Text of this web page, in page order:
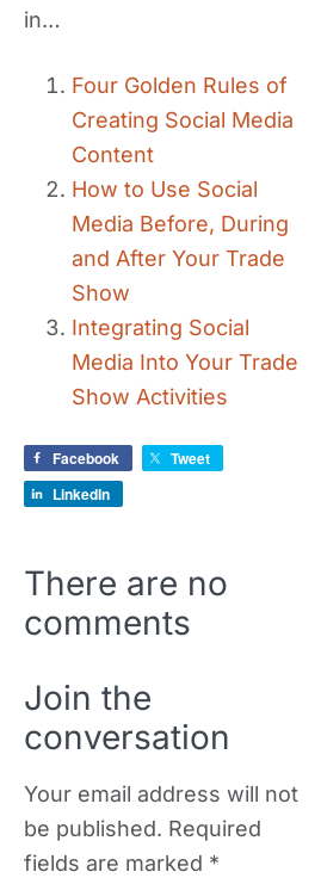
in…
Four Golden Rules of
Creating Social Media
Content
How to Use Social
Media Before, During
and After Your Trade
Show
Integrating Social
Media Into Your Trade
Show Activities
Facebook
Tweet
LinkedIn
There are no
comments
Join the
conversation
Your email address will not
be published. Required
fields are marked *